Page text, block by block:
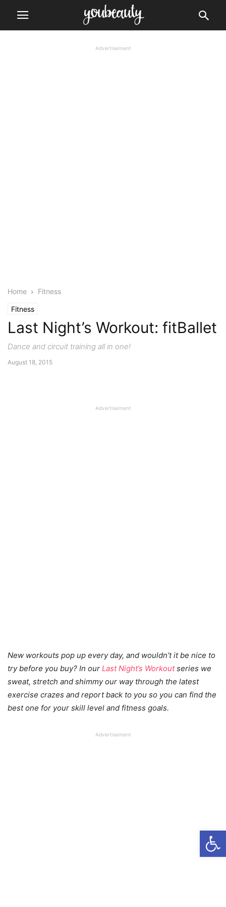
Advertisement
Home Fitness
Fitness
Last Night’s Workout: fitBallet
Dance and circuit training all in one!
August 18, 2015
Advertisement
New workouts pop up every day, and wouldn’t it be nice to
try before you buy? In our Last Night’s Workoutseries we
sweat, stretch and shimmy our way through the latest
exercise crazes and report back to you so you can find the
best one for your skill level and fitness goals.
Advertisement